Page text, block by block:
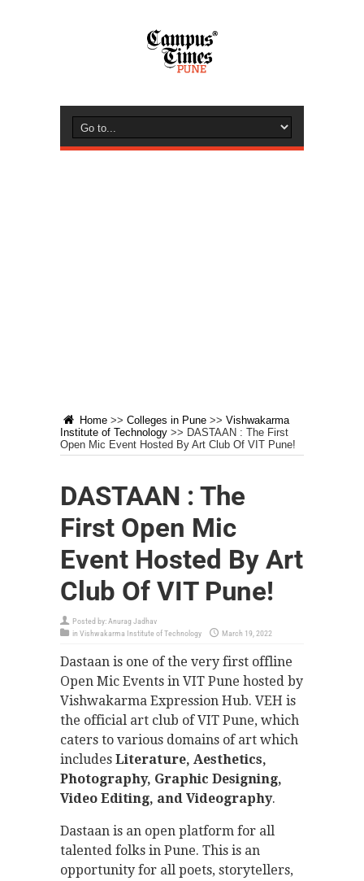
Home >> Colleges in Pune >> Vishwakarma
Institute of Technology >> DASTAAN : The First
Open Mic Event Hosted By Art Club Of VIT Pune!
DASTAAN : The
First Open Mic
Event Hosted By Art
Club Of VIT Pune!
Posted by:Anurag Jadhav
in Vishwakarma Institute of Technology March 19, 2022
Dastaan is one of the very first offline
Open Mic Events in VIT Pune hosted by
Vishwakarma Expression Hub. VEH is
the official art club of VIT Pune, which
caters to various domains of art which
includes Literature, Aesthetics,
Photography, Graphic Designing,
Video Editing, and Videography.
Dastaan is an open platform for all
talented folks in Pune. This is an
opportunity for all poets, storytellers,